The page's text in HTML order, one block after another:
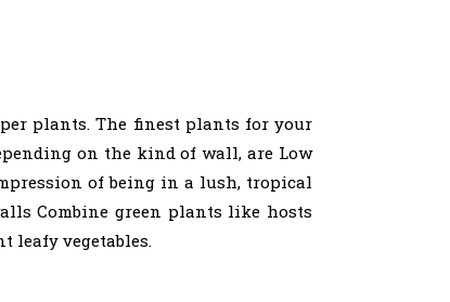
plants. The finest plants for your
on the kind of wall, are Low
of being in a lush, tropical
Combine green plants like hosts
leafy vegetables.